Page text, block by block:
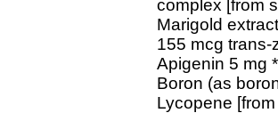
complex [from
Marigold
155 mcg trans-
Apigenin 5 mg
Boron (as
Lycopene